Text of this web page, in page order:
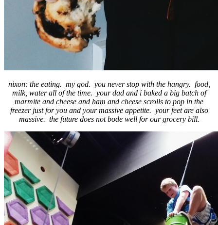
nixon: the eating. my god. you never stop with the hangry. food,
milk, water all of the time. your dad and i baked a big batch of
marmite and cheese and ham and cheese scrolls to pop in the
freezer just for you and your massive appetite. your feet are also
massive. the future does not bode well for our grocery bill.